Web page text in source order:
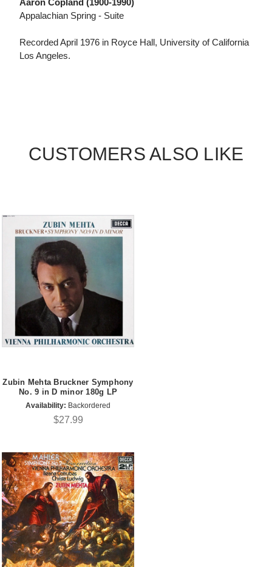
Aaron Copland (1900-1990)
Appalachian Spring - Suite
Recorded April 1976 in Royce Hall, University of California
Los Angeles.
CUSTOMERS ALSO LIKE
Zubin Mehta Bruckner Symphony
No. 9 in D minor 180g LP
Availability: Backordered
$27.99